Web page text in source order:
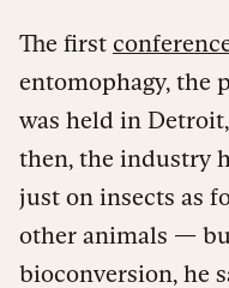
The first
entomophagy, the
was held in
then, the industry
just on insects as
other animals —
bioconversion, he